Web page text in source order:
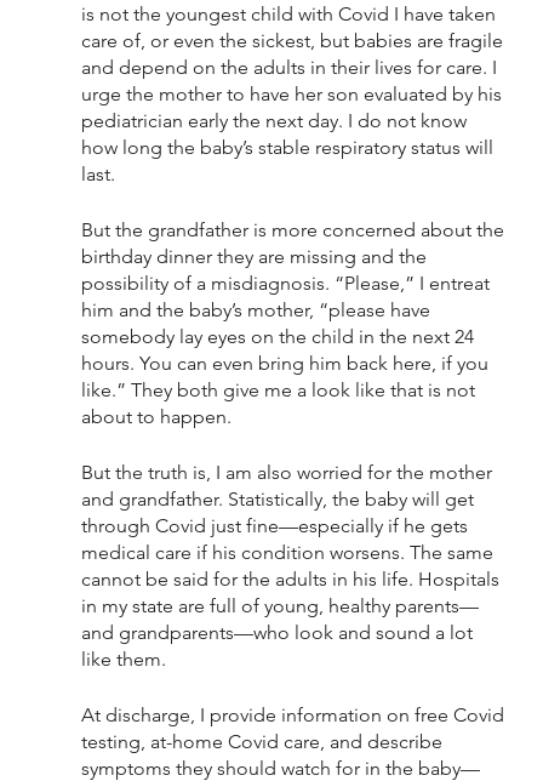
is not the youngest child with Covid I have taken
care of, or even the sickest, but babies are fragile
and depend on the adults in their lives for care. I
urge the mother to have her son evaluated by his
pediatrician early the next day. I do not know
how long the baby’s stable respiratory status will
last.
But the grandfather is more concerned about the
birthday dinner they are missing and the
possibility of a misdiagnosis. “Please,” I entreat
him and the baby’s mother, “please have
somebody lay eyes on the child in the next 24
hours. You can even bring him back here, if you
like.” They both give me a look like that is not
about to happen.
But the truth is, I am also worried for the mother
and grandfather. Statistically, the baby will get
through Covid just fine—especially if he gets
medical care if his condition worsens. The same
cannot be said for the adults in his life. Hospitals
in my state are full of young, healthy parents—
and grandparents—who look and sound a lot
like them.
At discharge, I provide information on free Covid
testing, at-home Covid care, and describe
symptoms they should watch for in the baby—